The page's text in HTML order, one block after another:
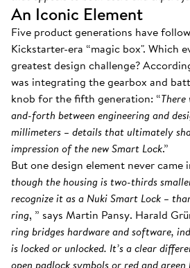
An Iconic Element
Five product generations have
Kickstarter-era “magic box". Which
greatest design challenge?
was integrating the gearbox and
knob for the fifth generation: “
and-forth between engineering and
millimeters – details that ultimately
impression of the new Smart Lock.”
But one design element never came
though the housing is two-thirds
recognize it as a Nuki Smart Lock –
ring, ” says Martin Pansy. Harald
ring bridges hardware and software,
is locked or unlocked. It’s a clear
open padlock symbols or red and